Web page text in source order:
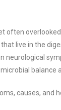
often
live in the
neurological
balance
causes, and